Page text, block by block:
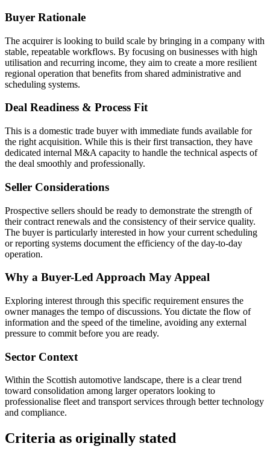
Buyer Rationale
The acquirer is looking to build scale by bringing in a company with
stable, repeatable workflows. By focusing on businesses with high
utilisation and recurring income, they aim to create a more resilient
regional operation that benefits from shared administrative and
scheduling systems.
Deal Readiness & Process Fit
This is a domestic trade buyer with immediate funds available for
the right acquisition. While this is their first transaction, they have
dedicated internal M&A capacity to handle the technical aspects of
the deal smoothly and professionally.
Seller Considerations
Prospective sellers should be ready to demonstrate the strength of
their contract renewals and the consistency of their service quality.
The buyer is particularly interested in how your current scheduling
or reporting systems document the efficiency of the day-to-day
operation.
Why a Buyer-Led Approach May Appeal
Exploring interest through this specific requirement ensures the
owner manages the tempo of discussions. You dictate the flow of
information and the speed of the timeline, avoiding any external
pressure to commit before you are ready.
Sector Context
Within the Scottish automotive landscape, there is a clear trend
toward consolidation among larger operators looking to
professionalise fleet and transport services through better technology
and compliance.
Criteria as originally stated